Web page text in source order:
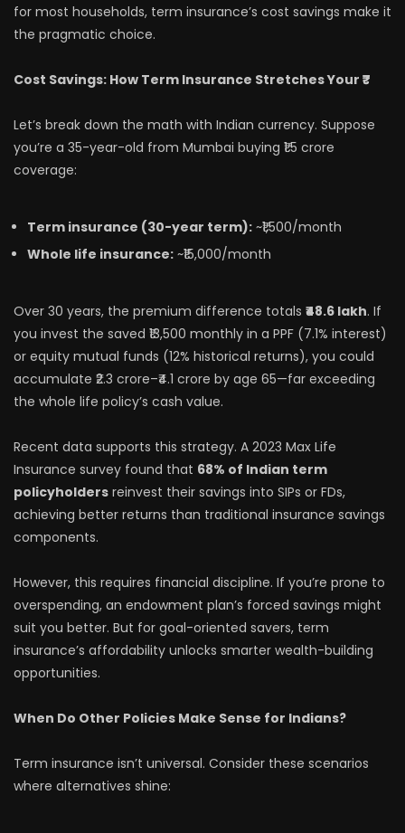
for most households, term insurance’s cost savings make it
the pragmatic choice.
Cost Savings: How Term Insurance Stretches Your ₹₹₹
Let’s break down the math with Indian currency. Suppose
you’re a 35-year-old from Mumbai buying ₹1.5 crore
coverage:
Term insurance (30-year term): ~₹1,500/month
Whole life insurance: ~₹15,000/month
Over 30 years, the premium difference totals ₹48.6 lakh. If
you invest the saved ₹13,500 monthly in a PPF (7.1% interest)
or equity mutual funds (12% historical returns), you could
accumulate ₹2.3 crore–₹4.1 crore by age 65—far exceeding
the whole life policy’s cash value.
Recent data supports this strategy. A 2023 Max Life
Insurance survey found that 68% of Indian term
policyholders reinvest their savings into SIPs or FDs,
achieving better returns than traditional insurance savings
components.
However, this requires financial discipline. If you’re prone to
overspending, an endowment plan’s forced savings might
suit you better. But for goal-oriented savers, term
insurance’s affordability unlocks smarter wealth-building
opportunities.
When Do Other Policies Make Sense for Indians?
Term insurance isn’t universal. Consider these scenarios
where alternatives shine: